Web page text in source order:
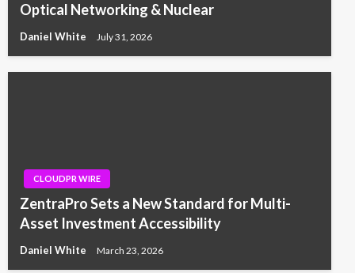
Optical Networking & Nuclear
Daniel White July 31, 2026
CLOUDPR WIRE
ZentraPro Sets a New Standard for Multi-
Asset Investment Accessibility
Daniel White March 23, 2026